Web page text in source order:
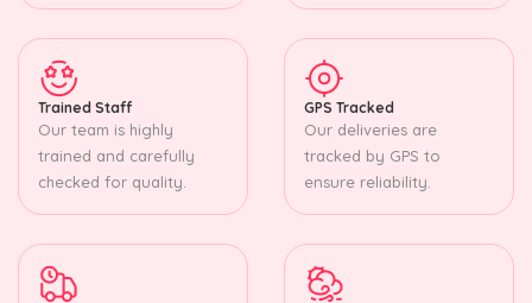
Trained Staff
Our team is highly
trained and carefully
checked for quality.
GPS Tracked
Our deliveries are
tracked by GPS to
ensure reliability.